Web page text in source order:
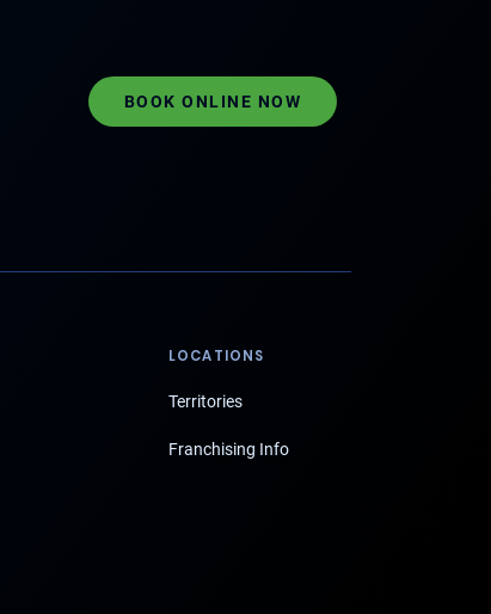
BOOK ONLINE NOW
LOCATIONS
Territories
Franchising Info